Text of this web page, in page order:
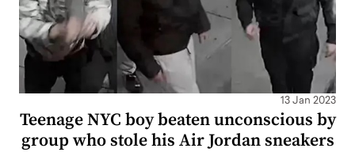
13 Jan 2023
Teenage NYC boy beaten unconscious by
group who stole his Air Jordan sneakers